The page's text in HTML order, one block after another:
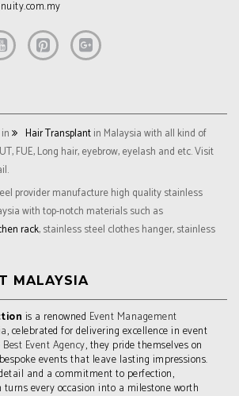
Hair Transplantin Malaysia with all kind of
FUE, Long hair, eyebrow, eyelash and etc. Visit
provider manufacture high quality stainless
with top-notch materials such as
rack, stainless steel clothes hanger, stainless
MALAYSIA
is a renowned Event Management
, celebrated for delivering excellence in event
Best Event Agency, they pride themselves on
events that leave lasting impressions.
and a commitment to perfection,
turns every occasion into a milestone worth